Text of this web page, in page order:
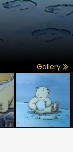
Gallery